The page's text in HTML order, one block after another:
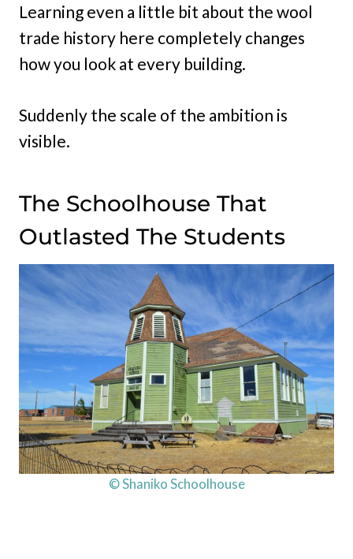
Learning even a little bit about the wool
trade history here completely changes
how you look at every building.
Suddenly the scale of the ambition is
visible.
The Schoolhouse That
Outlasted The Students
© Shaniko Schoolhouse